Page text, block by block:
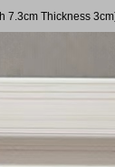
7.3cm Thickness